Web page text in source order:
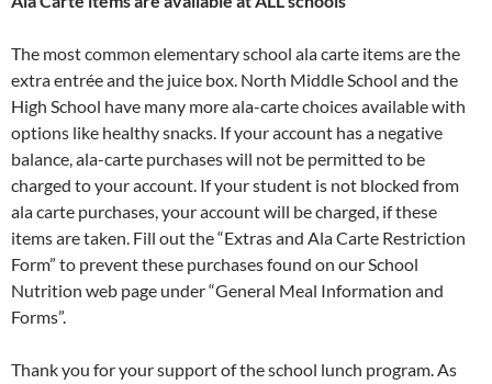
The most common elementary school ala carte items are the
extra entrée and the juice box. North Middle School and the
High School have many more ala-carte choices available with
options like healthy snacks. If your account has a negative
balance, ala-carte purchases will not be permitted to be
charged to your account. If your student is not blocked from
ala carte purchases, your account will be charged, if these
items are taken. Fill out the “Extras and Ala Carte Restriction
Form” to prevent these purchases found on our School
Nutrition web page under “General Meal Information and
Forms”.
Thank you for your support of the school lunch program. As